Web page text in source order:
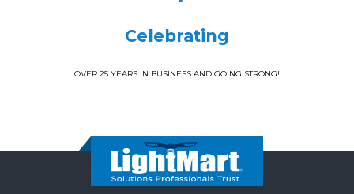
Celebrating
OVER 25 YEARS IN BUSINESS AND GOING STRONG!